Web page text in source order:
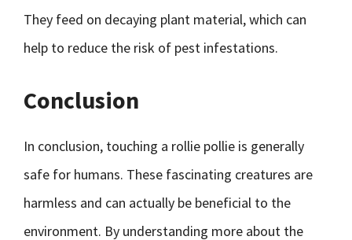
They feed on decaying plant material, which can
help to reduce the risk of pest infestations.
Conclusion
In conclusion, touching a rollie pollie is generally
safe for humans. These fascinating creatures are
harmless and can actually be beneficial to the
environment. By understanding more about the